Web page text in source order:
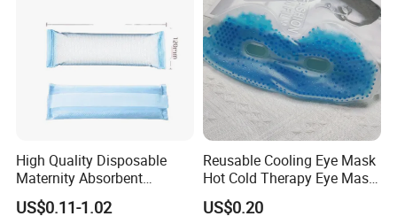
High Quality Disposable
Maternity Absorbent
Wingless Perineal Ice Packs
Sanitary Napkin
US$0.11-1.02
Reusable Cooling Eye Mask
Hot Cold Therapy Eye Mask
for Puffy Eyes
US$0.20